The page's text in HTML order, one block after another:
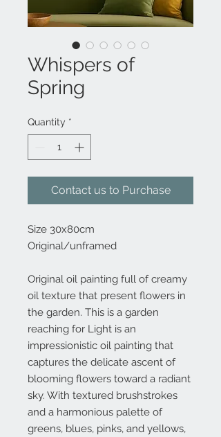
Whispers of
Spring
Quantity *
Contact us to Purchase
Size 30x80cm
Original/unframed
Original oil painting full of creamy
oil texture that present flowers in
the garden. This is a garden
reaching for Light is an
impressionistic oil painting that
captures the delicate ascent of
blooming flowers toward a radiant
sky. With textured brushstrokes
and a harmonious palette of
greens, blues, pinks, and yellows,